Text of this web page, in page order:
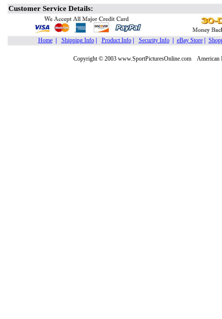
Customer Service Details:
Home| Shipping Info| Product Info| Security Info| eBay Store|
Copyright © 2003 www.SportPicturesOnline.com